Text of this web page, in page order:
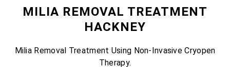
MILIA REMOVAL TREATMENT
HACKNEY
Milia Removal Treatment Using Non-Invasive Cryopen
Therapy.